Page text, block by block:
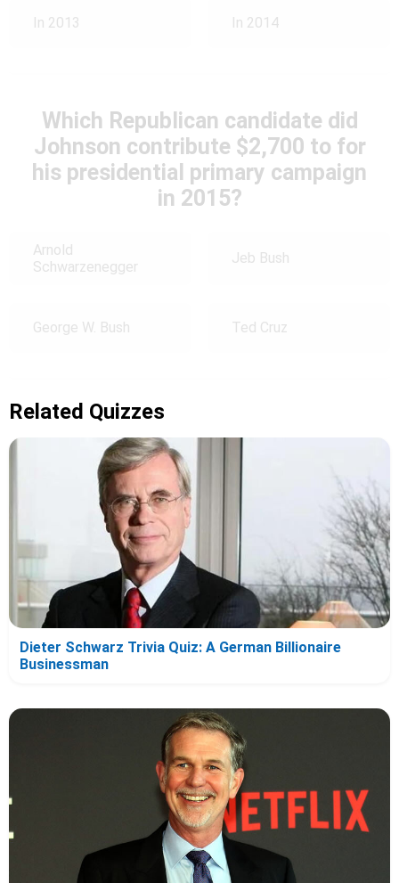
In 2013 In 2014
Which Republican candidate did
Johnson contribute $2,700 to for
his presidential primary campaign
in 2015?
Arnold
Schwarzenegger
Jeb Bush
George W. Bush Ted Cruz
Related Quizzes
Dieter Schwarz Trivia Quiz: A German Billionaire
Businessman